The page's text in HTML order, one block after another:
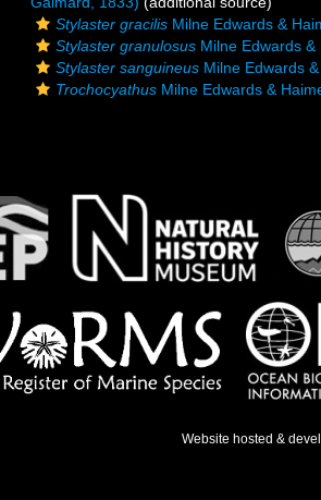
Stylaster gracilis Milne Edwards &
Stylaster granulosus Milne Edwards
Stylaster sanguineus Milne Edwards
Trochocyathus Milne Edwards &
Website hosted &